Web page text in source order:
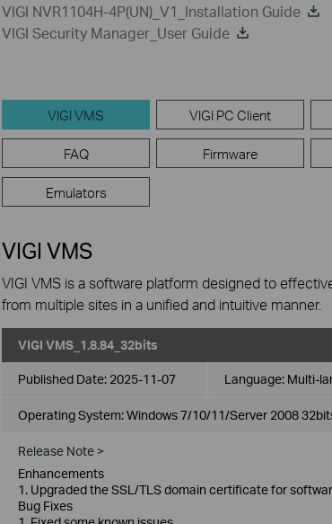
VIGI NVR1104H-4P(UN)_V1_Installation Guide
VIGI Security Manager_User Guide
VIGI VMS VIGI PC Client
FAQ Firmware
Emulators
VIGI VMS
VIGI VMS is a software platform designed to
from multiple sites in a unified and intuitive manner.
VIGI VMS_1.8.84_32bits
Published Date: 2025-11-07 Language: Multi-
Operating System: Windows 7/10/11/Server 2008
Release Note >
Enhancements
1. Upgraded the SSL/TLS domain certificate for
Bug Fixes